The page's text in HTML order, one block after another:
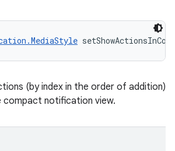
(by index in the order of addition)
compact notification view.